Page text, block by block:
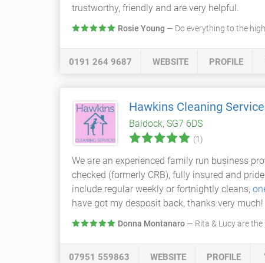
trustworthy, friendly and are very helpful.
Rosie Young — Do everything to the
0191 264 9687 WEBSITE PROFILE
Hawkins Cleaning
Baldock, SG7 6DS
(1)
We are an experienced family run business
checked (formerly CRB), fully insured and
include regular weekly or fortnightly cleans,
have got my desposit back, thanks very much!
Donna Montanaro — Rita & Lucy are
07951 559863 WEBSITE PROFILE